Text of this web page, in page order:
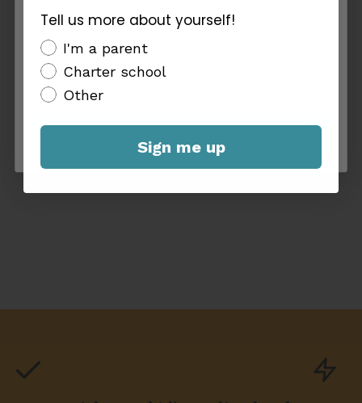
Tell us more about yourself!
additional info
I'm a parent
Charter school
Other
Sign me up
Tell us more about yourself!
additional info
I'm a parent
Charter school
Other
Sign me up